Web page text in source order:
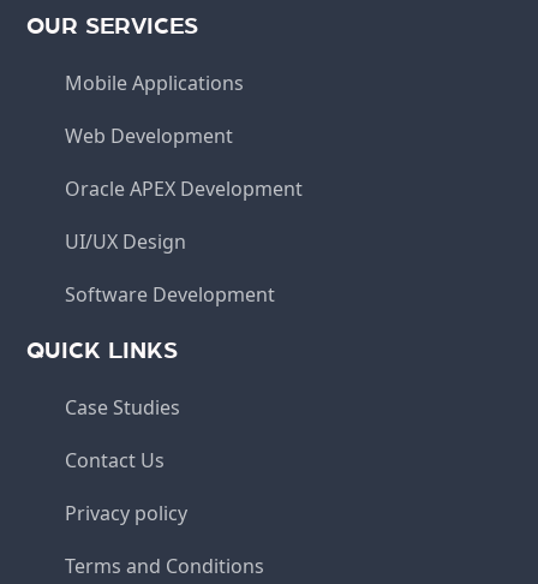
OUR SERVICES
Mobile Applications
Web Development
Oracle APEX Development
UI/UX Design
Software Development
QUICK LINKS
Case Studies
Contact Us
Privacy policy
Terms and Conditions